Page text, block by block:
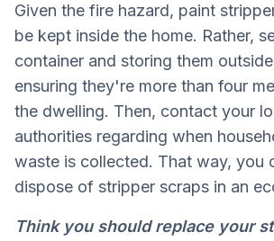
Given the fire hazard, paint
be kept inside the home. Rather,
container and storing them
ensuring they're more than four
the dwelling. Then, contact your
authorities regarding when
waste is collected. That way, you
dispose of stripper scraps in an
Think you should replace your